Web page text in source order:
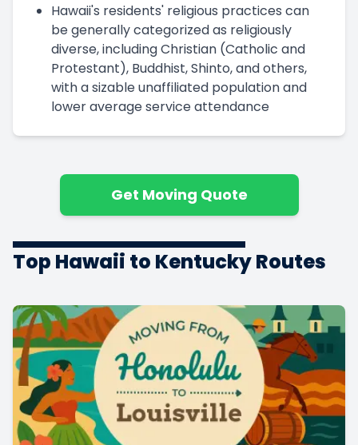
Hawaii's residents' religious practices can
be generally categorized as religiously
diverse, including Christian (Catholic and
Protestant), Buddhist, Shinto, and others,
with a sizable unaffiliated population and
lower average service attendance
Get Moving Quote
Top Hawaii to Kentucky Routes